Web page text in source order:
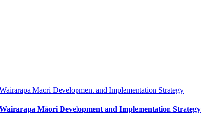
Wairarapa Māori Development and Implementation Strategy
Wairarapa Māori Development and Implementation Strategy